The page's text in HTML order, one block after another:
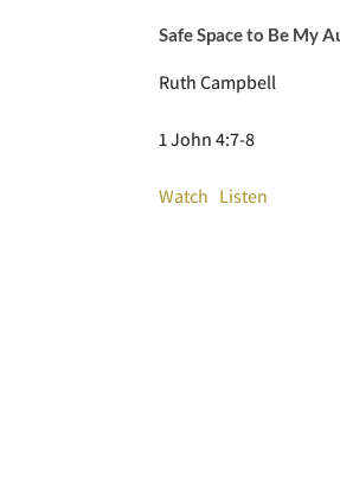
Safe Space to Be My
Ruth Campbell
1 John 4:7-8
Watch Listen